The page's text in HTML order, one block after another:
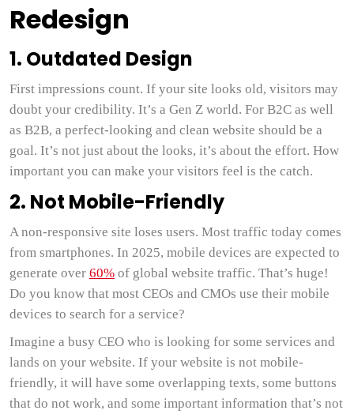
Redesign
1. Outdated Design
First impressions count. If your site looks old, visitors may
doubt your credibility. It’s a Gen Z world. For B2C as well
as B2B, a perfect-looking and clean website should be a
goal. It’s not just about the looks, it’s about the effort. How
important you can make your visitors feel is the catch.
2. Not Mobile-Friendly
A non-responsive site loses users. Most traffic today comes
from smartphones. In 2025, mobile devices are expected to
generate over 60% of global website traffic. That’s huge!
Do you know that most CEOs and CMOs use their mobile
devices to search for a service?
Imagine a busy CEO who is looking for some services and
lands on your website. If your website is not mobile-
friendly, it will have some overlapping texts, some buttons
that do not work, and some important information that’s not